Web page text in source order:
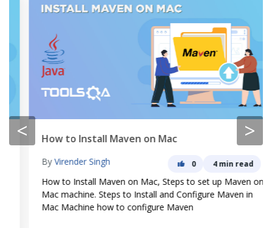
< >
How to Install Maven on Mac
Virender Singh 4 min read
How to Install Maven on Mac, Steps to set up Maven on
Mac machine. Steps to Install and Configure Maven in
Mac Machine how to configure Maven